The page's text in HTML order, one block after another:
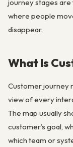
journey stages are
where people
disappear.
What Is
Customer journey
view of every
The map usually
customer’s goal,
which team or